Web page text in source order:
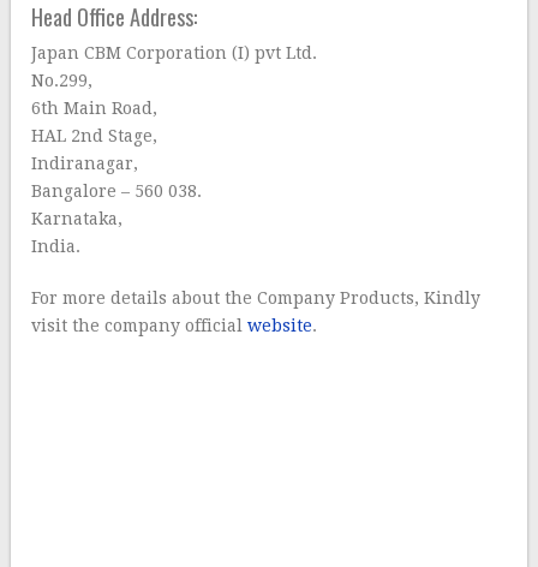
Head Office Address:
Japan CBM Corporation (I) pvt Ltd.
No.299,
6th Main Road,
HAL 2nd Stage,
Indiranagar,
Bangalore – 560 038.
Karnataka,
India.
For more details about the Company Products, Kindly
visit the company officialwebsite.